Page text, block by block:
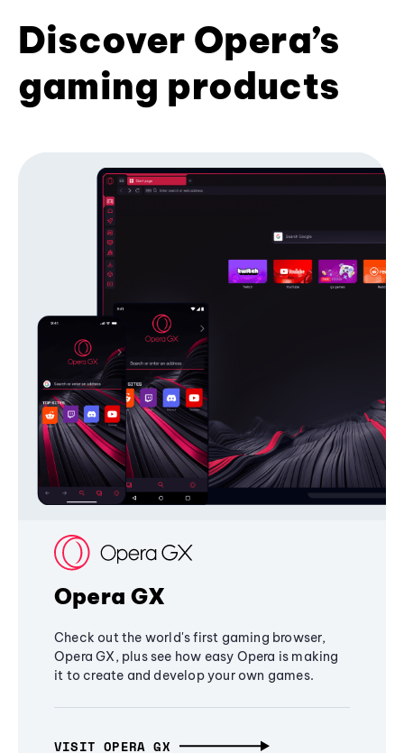
Discover Opera’s
gaming products
Opera GX
Check out the world's first gaming browser,
Opera GX, plus see how easy Opera is making
it to create and develop your own games.
VISIT OPERA GX